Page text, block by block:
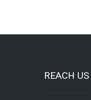
REACH US